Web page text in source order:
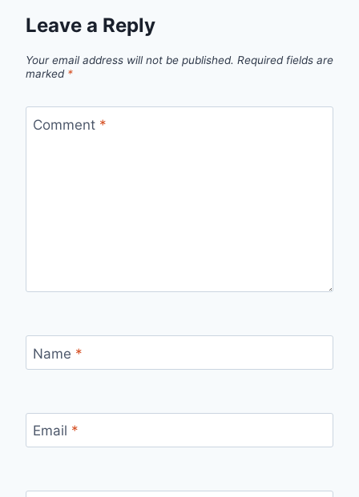
Leave a Reply
Your email address will not be published. Required fields are
marked *
Comment *
Name *
Email *